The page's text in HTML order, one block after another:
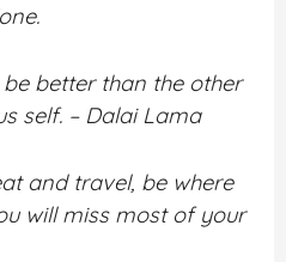
better than the other
self. – Dalai Lama
and travel, be where
will miss most of your